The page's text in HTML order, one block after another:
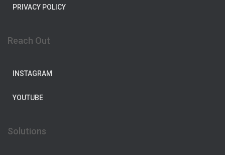
PRIVACY POLICY
Reach Out
INSTAGRAM
YOUTUBE
Solutions